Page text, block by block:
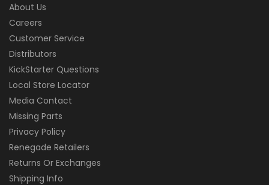
About Us
Careers
Customer Service
Distributors
KickStarter Questions
Local Store Locator
Media Contact
Missing Parts
Privacy Policy
Renegade Retailers
Returns Or Exchanges
Shipping Info